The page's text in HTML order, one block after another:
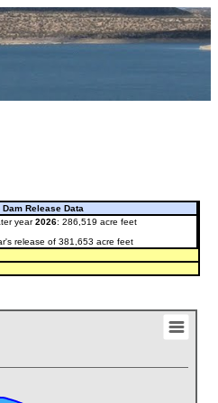
Release Data
year2026: 286,519 acre feet
release of 381,653 acre feet